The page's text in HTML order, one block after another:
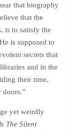
that biography
that the
is to satisfy the
is supposed to
secrets that
and in the
their time,
doors.”
yet weirdly
The Silent